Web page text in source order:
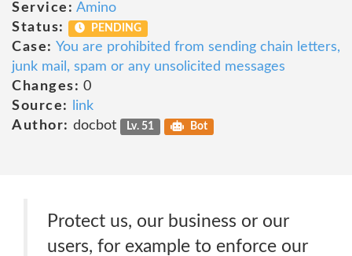
Service: Amino
Status:
PENDING
Case: You are prohibited from sending chain letters,
junk mail, spam or any unsolicited messages
Changes: 0
Source:
link
Author: docbot Lv. 51 Bot
Protect us, our business or our
users, for example to enforce our